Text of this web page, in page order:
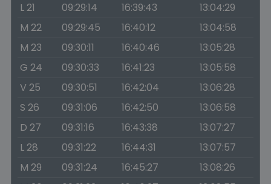
L 21
09:29:14 16:39:43
13:04:29
M 22
09:29:45 16:40:12
13:04:58
M 23
09:30:11 16:40:46
13:05:28
G 24
09:30:33 16:41:23
13:05:58
V 25
09:30:51 16:42:04
13:06:28
S 26
09:31:06 16:42:50
13:06:58
D 27
09:31:16 16:43:38
13:07:27
L 28
09:31:22 16:44:31
13:07:57
M 29
09:31:24 16:45:27
13:08:26